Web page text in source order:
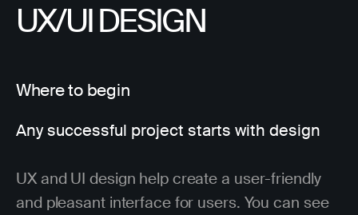
UX/UI DESIGN
Where to begin
Any successful project starts with design
UX and UI design help create a user-friendly
and pleasant interface for users. You can see